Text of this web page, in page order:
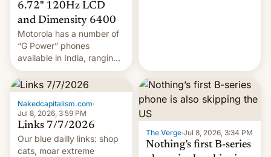
6.72" 120Hz LCD
and Dimensity 6400
Motorola has a number of
“G Power” phones
available in India, ranging
from the Moto G37 Power,
through the G57 Power to
the G67 Power. Now the
company has unveiled the
next entry in this list,
though it’s more of a mix of
the existing models than
an upgrade. …
against child exploitation.
And w…
Nakedcapitalism.com·
Jul 8, 2026, 3:59 PM
Links 7/7/2026
Our blue dailly links: shop
cats, moar extreme
The Verge·Jul 8, 2026, 3:34 PM
Nothing’s first B-series